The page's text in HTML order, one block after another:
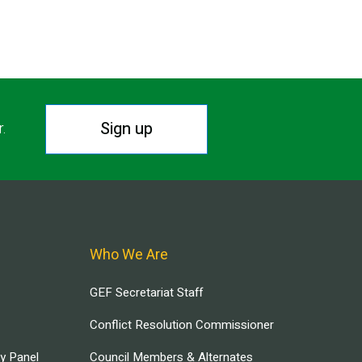
Sign up
Panel
Who We Are
GEF Secretariat Staff
Conflict Resolution Commissioner
Council Members & Alternates